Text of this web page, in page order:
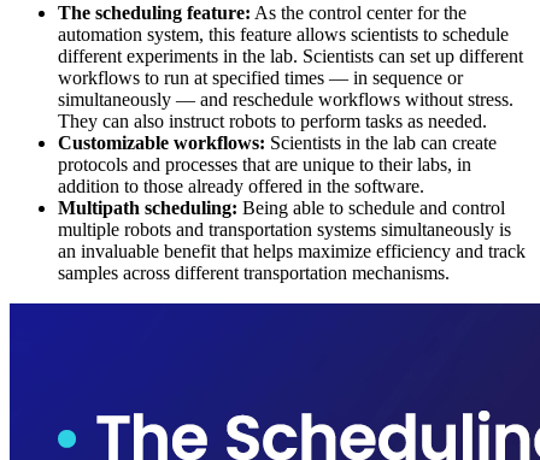
The scheduling feature: As the control center for the
automation system, this feature allows scientists to schedule
different experiments in the lab. Scientists can set up different
workflows to run at specified times — in sequence or
simultaneously — and reschedule workflows without stress.
They can also instruct robots to perform tasks as needed.
Customizable workflows: Scientists in the lab can create
protocols and processes that are unique to their labs, in
addition to those already offered in the software.
Multipath scheduling: Being able to schedule and control
multiple robots and transportation systems simultaneously is
an invaluable benefit that helps maximize efficiency and track
samples across different transportation mechanisms.